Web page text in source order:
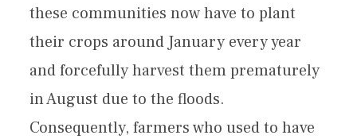
these communities now have to plant
their crops around January every year
and forcefully harvest them prematurely
in August due to the floods.
Consequently, farmers who used to have